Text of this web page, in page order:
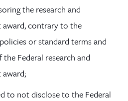
the research and
award, contrary to the
or standard terms and
Federal research and
to not disclose to the Federal